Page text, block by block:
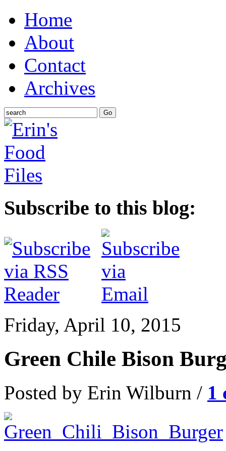
Home
About
Contact
Archives
Subscribe to this blog:
Friday, April 10, 2015
Green Chile Bison
Posted by Erin Wilburn / 1